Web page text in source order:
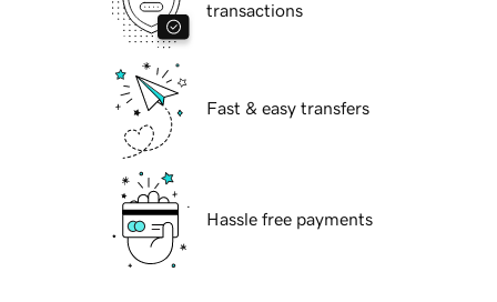
transactions
Fast & easy transfers
Hassle free payments